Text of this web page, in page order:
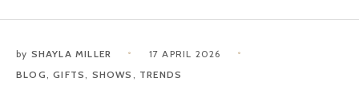
by SHAYLA MILLER
17 APRIL 2026
BLOG ,GIFTS , SHOWS , TRENDS